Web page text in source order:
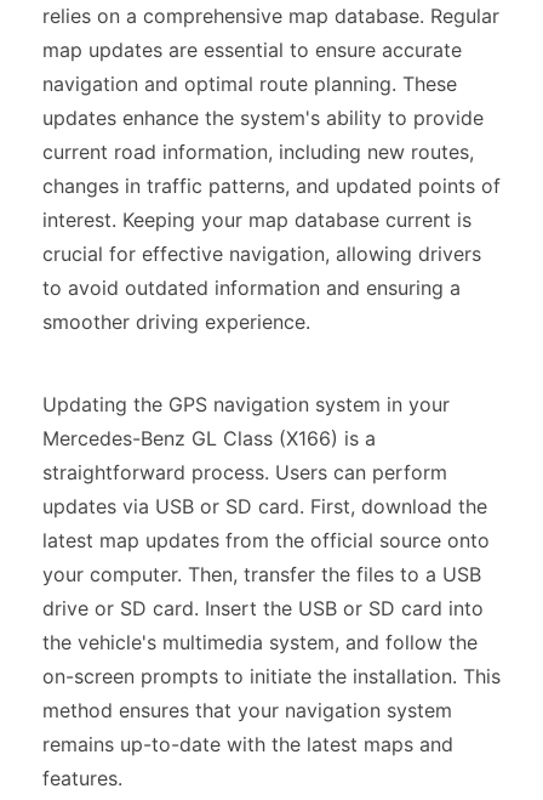
relies on a comprehensive map database. Regular
map updates are essential to ensure accurate
navigation and optimal route planning. These
updates enhance the system's ability to provide
current road information, including new routes,
changes in traffic patterns, and updated points of
interest. Keeping your map database current is
crucial for effective navigation, allowing drivers
to avoid outdated information and ensuring a
smoother driving experience.
Updating the GPS navigation system in your
Mercedes-Benz GL Class (X166) is a
straightforward process. Users can perform
updates via USB or SD card. First, download the
latest map updates from the official source onto
your computer. Then, transfer the files to a USB
drive or SD card. Insert the USB or SD card into
the vehicle's multimedia system, and follow the
on-screen prompts to initiate the installation. This
method ensures that your navigation system
remains up-to-date with the latest maps and
features.